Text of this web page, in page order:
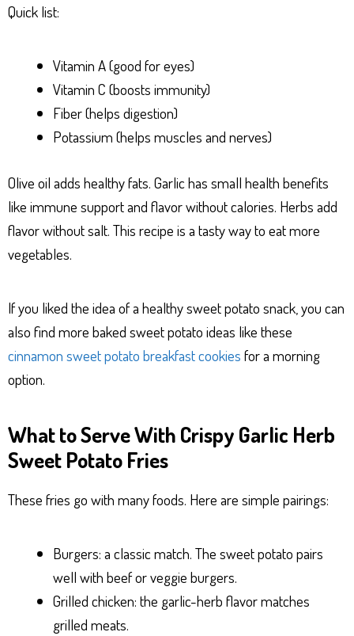
Quick list:
Vitamin A (good for eyes)
Vitamin C (boosts immunity)
Fiber (helps digestion)
Potassium (helps muscles and nerves)
Olive oil adds healthy fats. Garlic has small health benefits
like immune support and flavor without calories. Herbs add
flavor without salt. This recipe is a tasty way to eat more
vegetables.
If you liked the idea of a healthy sweet potato snack, you can
also find more baked sweet potato ideas like these
cinnamon sweet potato breakfast cookies for a morning
option.
What to Serve With Crispy Garlic Herb
Sweet Potato Fries
These fries go with many foods. Here are simple pairings:
Burgers: a classic match. The sweet potato pairs
well with beef or veggie burgers.
Grilled chicken: the garlic-herb flavor matches
grilled meats.